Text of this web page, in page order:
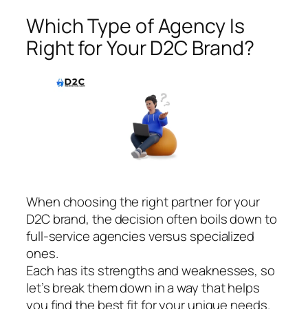
Which Type of Agency Is
Right for Your D2C Brand?
When choosing the right partner for your
D2C brand, the decision often boils down to
full-service agencies versus specialized
ones.
Each has its strengths and weaknesses, so
let’s break them down in a way that helps
you find the best fit for your unique needs.